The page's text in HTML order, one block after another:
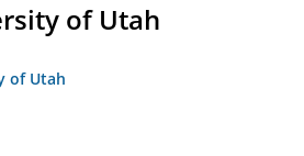
of Utah
of Utah